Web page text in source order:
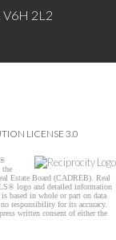
V6H 2L2
LICENSE 3.0
the
Estate Board (CADREB). Real
logo and detailed information
based in whole or part on data
responsibility for its accuracy.
written consent of either the